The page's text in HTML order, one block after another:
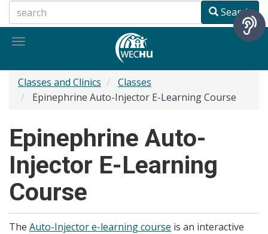
to
main
Search
Toggle
Classes and Clinics
Classes
Epinephrine Auto-Injector E-Learning Course
Epinephrine Auto-
Injector E-Learning
Course
The Auto-Injector e-learning course is an interactive